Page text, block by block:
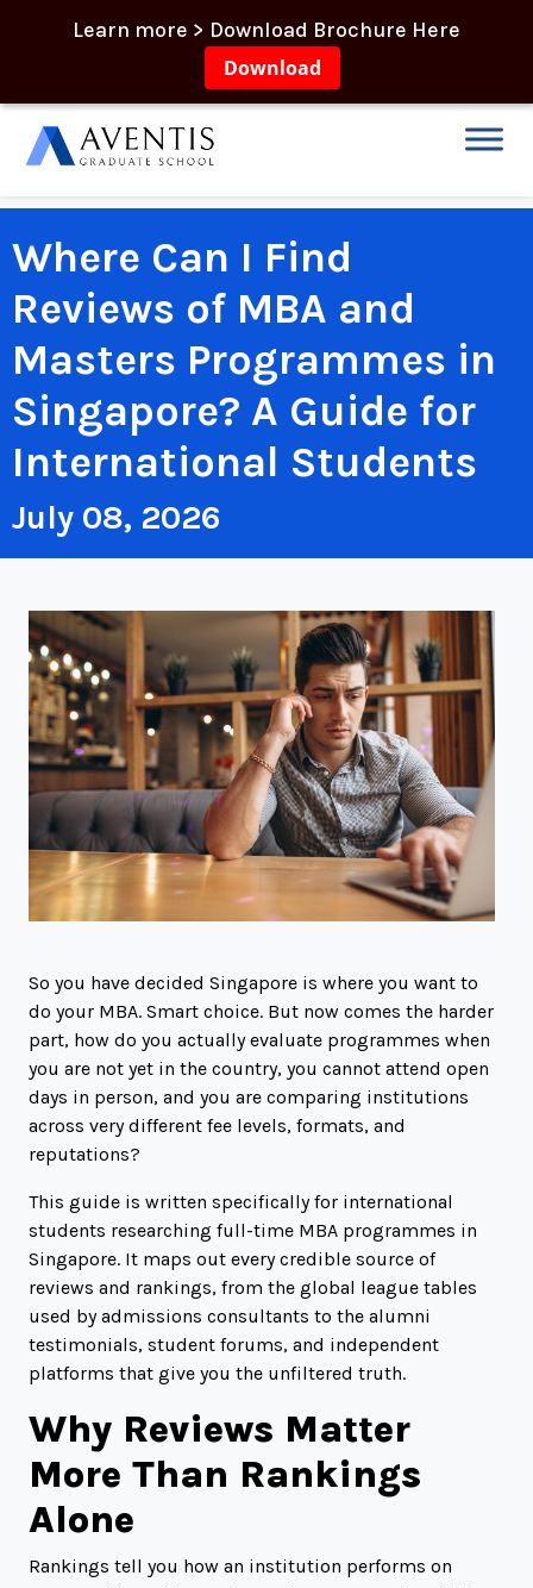
Learn more > Download Brochure Here
Download
Where Can I Find
Reviews of MBA and
Masters Programmes in
Singapore? A Guide for
International Students
July 08, 2026
So you have decided Singapore is where you want to
do your MBA. Smart choice. But now comes the harder
part, how do you actually evaluate programmes when
you are not yet in the country, you cannot attend open
days in person, and you are comparing institutions
across very different fee levels, formats, and
reputations?
This guide is written specifically for international
students researching full-time MBA programmes in
Singapore. It maps out every credible source of
reviews and rankings, from the global league tables
used by admissions consultants to the alumni
testimonials, student forums, and independent
platforms that give you the unfiltered truth.
Why Reviews Matter
More Than Rankings
Alone
Rankings tell you how an institution performs on